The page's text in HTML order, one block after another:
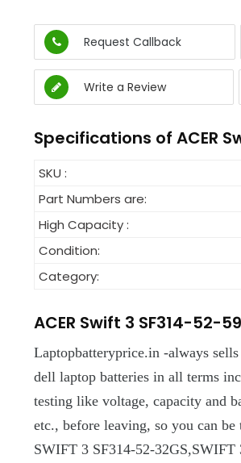
Request Callback
Write a Review
Specifications of ACER
SKU :
Part Numbers are:
High Capacity :
Condition:
Category:
ACER Swift 3 SF314-52-
Laptopbatteryprice.in -always
dell laptop batteries in all terms
testing like voltage, capacity and
etc., before leaving, so you can
SWIFT 3 SF314-52-